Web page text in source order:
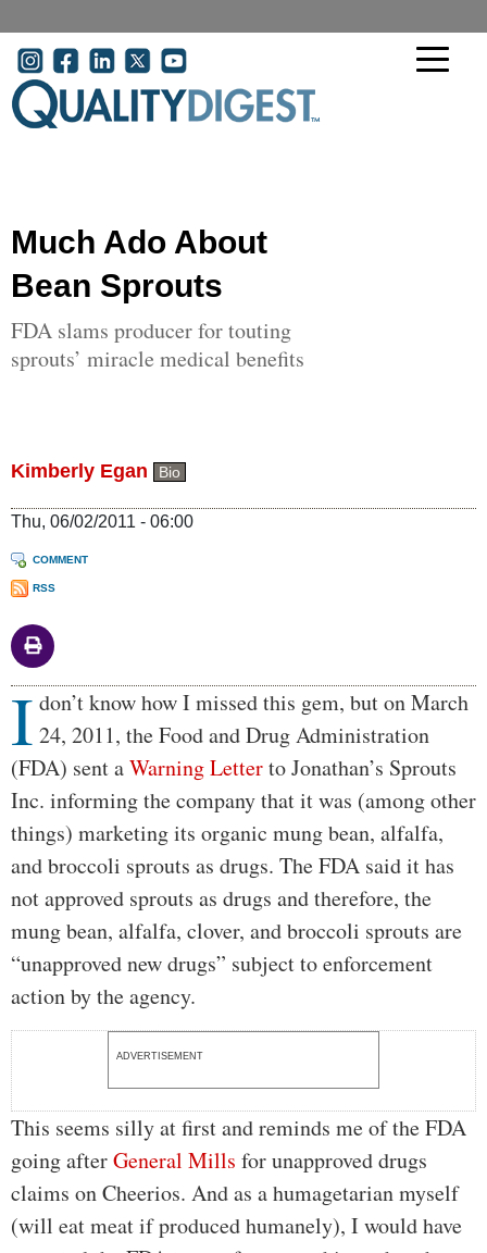
User account menu
Much Ado About
Bean Sprouts
FDA slams producer for touting
sprouts’ miracle medical benefits
Kimberly Egan Bio
Thu, 06/02/2011 - 06:00
COMMENT
RSS
Body
I don’t know how I missed this gem, but on March
24, 2011, the Food and Drug Administration
(FDA) sent aWarning Letterto Jonathan’s Sprouts
Inc. informing the company that it was (among other
things) marketing its organic mung bean, alfalfa,
and broccoli sprouts as drugs. The FDA said it has
not approved sprouts as drugs and therefore, the
mung bean, alfalfa, clover, and broccoli sprouts are
“unapproved new drugs” subject to enforcement
action by the agency.
ADVERTISEMENT
This seems silly at first and reminds me of the FDA
going afterGeneral Mills for unapproved drugs
claims on Cheerios. And as a humagetarian myself
(will eat meat if produced humanely), I would have